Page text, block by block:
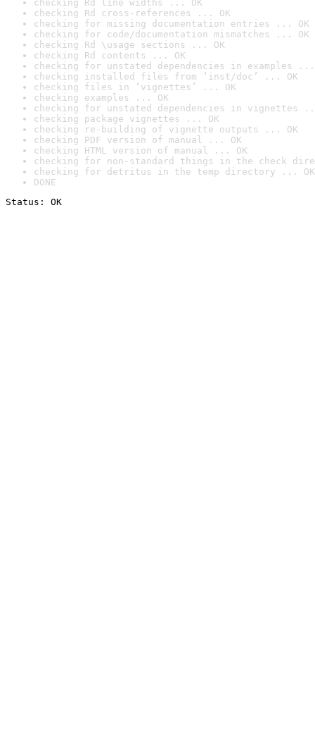
checking Rd line widths ... OK
checking Rd cross-references ... OK
checking for missing documentation entries ... OK
checking for code/documentation mismatches ... OK
checking Rd \usage sections ... OK
checking Rd contents ... OK
checking for unstated dependencies in examples ...
checking installed files from ‘inst/doc’ ... OK
checking files in ‘vignettes’ ... OK
checking examples ... OK
checking for unstated dependencies in vignettes
checking package vignettes ... OK
checking re-building of vignette outputs ... OK
checking PDF version of manual ... OK
checking HTML version of manual ... OK
checking for non-standard things in the check
checking for detritus in the temp directory ... OK
DONE
Status: OK